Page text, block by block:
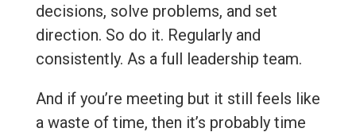
decisions, solve problems, and set
direction. So do it. Regularly and
consistently. As a full leadership team.
And if you’re meeting but it still feels like
a waste of time, then it’s probably time